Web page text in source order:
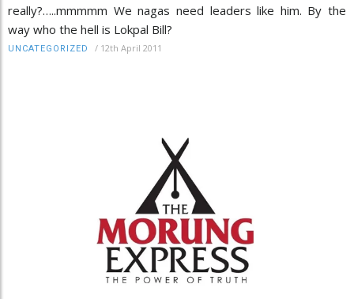
really?…..mmmmm We nagas need leaders like him. By the
way who the hell is Lokpal Bill?
UNCATEGORIZED / 12th April 2011